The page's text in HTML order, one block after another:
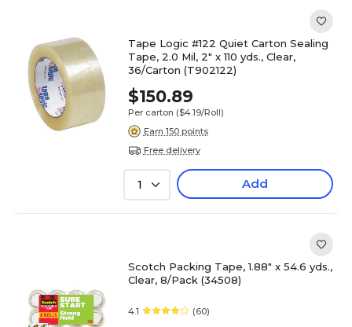
Tape Logic #122 Quiet Carton Sealing
Tape, 2.0 Mil, 2" x 110 yds., Clear,
36/Carton (T902122)
$150.89
Per carton ($4.19/Roll)
Earn 150 points
Free delivery
1 Add
Scotch Packing Tape, 1.88" x 54.6 yds.,
Clear, 8/Pack (34508)
4.1 (60)